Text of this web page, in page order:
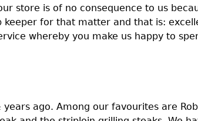
store is of no consequence to us
for that matter and that is:
whereby you make us happy to
ago. Among our favourites are